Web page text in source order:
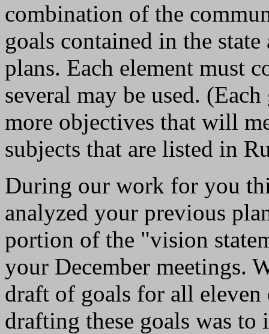
combination of the
goals contained in the
plans. Each element must
several may be used.
more objectives that will
subjects that are listed in
During our work for you
analyzed your previous
portion of the "vision
your December meetings.
draft of goals for all eleven
drafting these goals was to